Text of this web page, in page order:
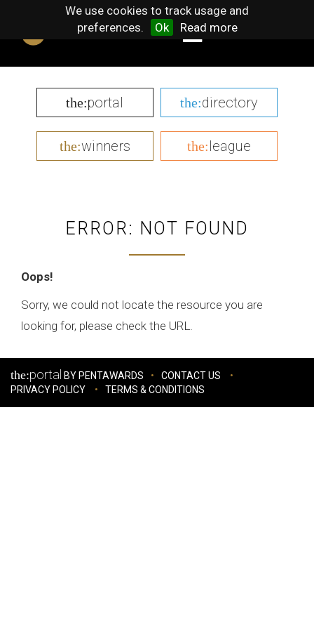
We use cookies to track usage and
preferences.
Ok Read more
the:portal the:directory
the:winners the:league
ERROR: NOT FOUND
Oops!
Sorry, we could not locate the resource you are
looking for, please check the URL.
the:portal BY PENTAWARDS
CONTACT US
PRIVACY POLICY
TERMS & CONDITIONS